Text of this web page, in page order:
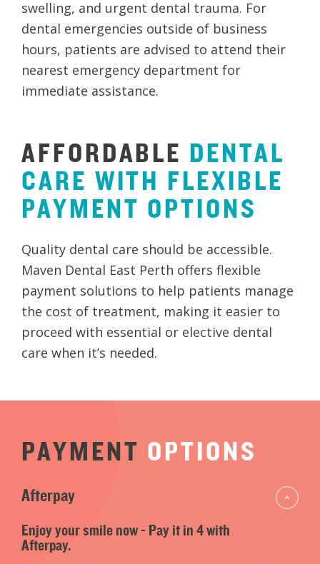
swelling, and urgent dental trauma. For
dental emergencies outside of business
hours, patients are advised to attend their
nearest emergency department for
immediate assistance.
AFFORDABLE DENTAL
CARE WITH FLEXIBLE
PAYMENT OPTIONS
Quality dental care should be accessible.
Maven Dental East Perth offers flexible
payment solutions to help patients manage
the cost of treatment, making it easier to
proceed with essential or elective dental
care when it’s needed.
PAYMENT OPTIONS
Afterpay
Enjoy your smile now - Pay it in 4 with
Afterpay.